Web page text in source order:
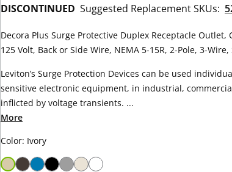
DISCONTINUED Suggested Replacement SKUs:
Decora Plus Surge Protective Duplex Receptacle
125 Volt, Back or Side Wire, NEMA 5-15R, 2-Pole, 3-
Leviton’s Surge Protection Devices can be used
sensitive electronic equipment, in industrial,
inflicted by voltage transients. ...
More
Color: Ivory